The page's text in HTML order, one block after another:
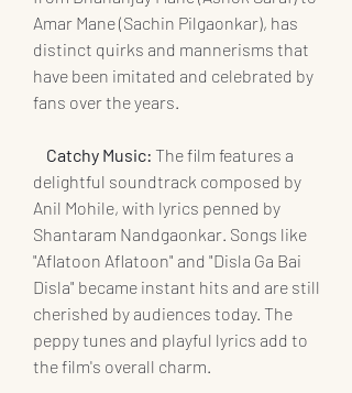
Amar Mane (Sachin Pilgaonkar), has
distinct quirks and mannerisms that
have been imitated and celebrated by
fans over the years.
    Catchy Music:
The film features a
delightful soundtrack composed by
Anil Mohile, with lyrics penned by
Shantaram Nandgaonkar. Songs like
"Aflatoon Aflatoon" and "Disla Ga Bai
Disla" became instant hits and are still
cherished by audiences today. The
peppy tunes and playful lyrics add to
the film's overall charm.